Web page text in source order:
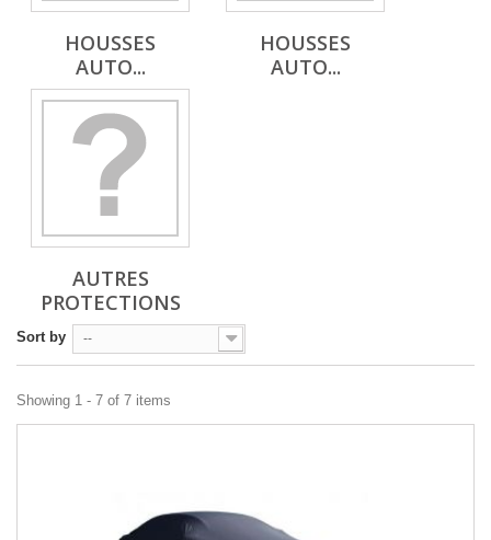
HOUSSES
AUTO...
HOUSSES
AUTO...
AUTRES
PROTECTIONS
Sort by --
Showing 1 - 7 of 7 items